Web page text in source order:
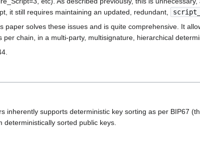
it still requires maintaining an updated, redundant,
paper solves these issues and is quite comprehensive. It
per chain, in a multi-party, multisignature, hierarchical
inherently supports deterministic key sorting as per BIP67
sorted public keys.